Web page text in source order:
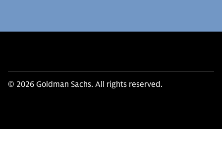
© 2026 Goldman Sachs. All rights reserved.